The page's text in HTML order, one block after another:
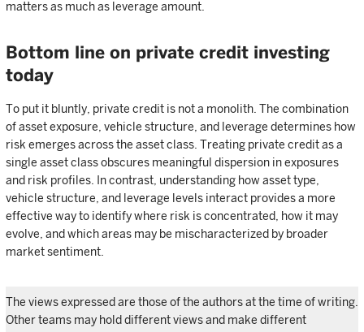
matters as much as leverage amount.
Bottom line on private credit investing
today
To put it bluntly, private credit is not a monolith. The combination
of asset exposure, vehicle structure, and leverage determines how
risk emerges across the asset class. Treating private credit as a
single asset class obscures meaningful dispersion in exposures
and risk profiles. In contrast, understanding how asset type,
vehicle structure, and leverage levels interact provides a more
effective way to identify where risk is concentrated, how it may
evolve, and which areas may be mischaracterized by broader
market sentiment.
The views expressed are those of the authors at the time of writing.
Other teams may hold different views and make different